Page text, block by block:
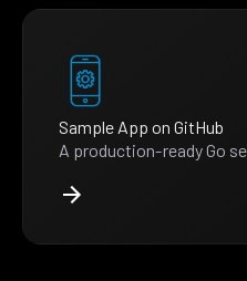
Sample App on GitHub
A production-ready Go